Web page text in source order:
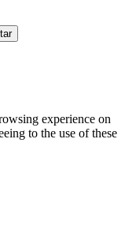
experience on
to the use of these